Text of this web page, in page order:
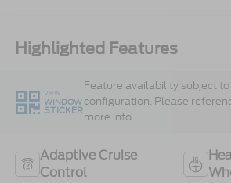
Highlighted Features
VIEW
WINDOW
STICKER
Feature availability subject
configuration. Please
more info.
Adaptive Cruise
Control